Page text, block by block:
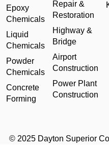
Epoxy
Chemicals
Liquid
Chemicals
Powder
Chemicals
Concrete
Forming
Repair &
Restoration
Highway &
Bridge
Airport
Construction
Power Plant
Construction
© 2025 Dayton Superior